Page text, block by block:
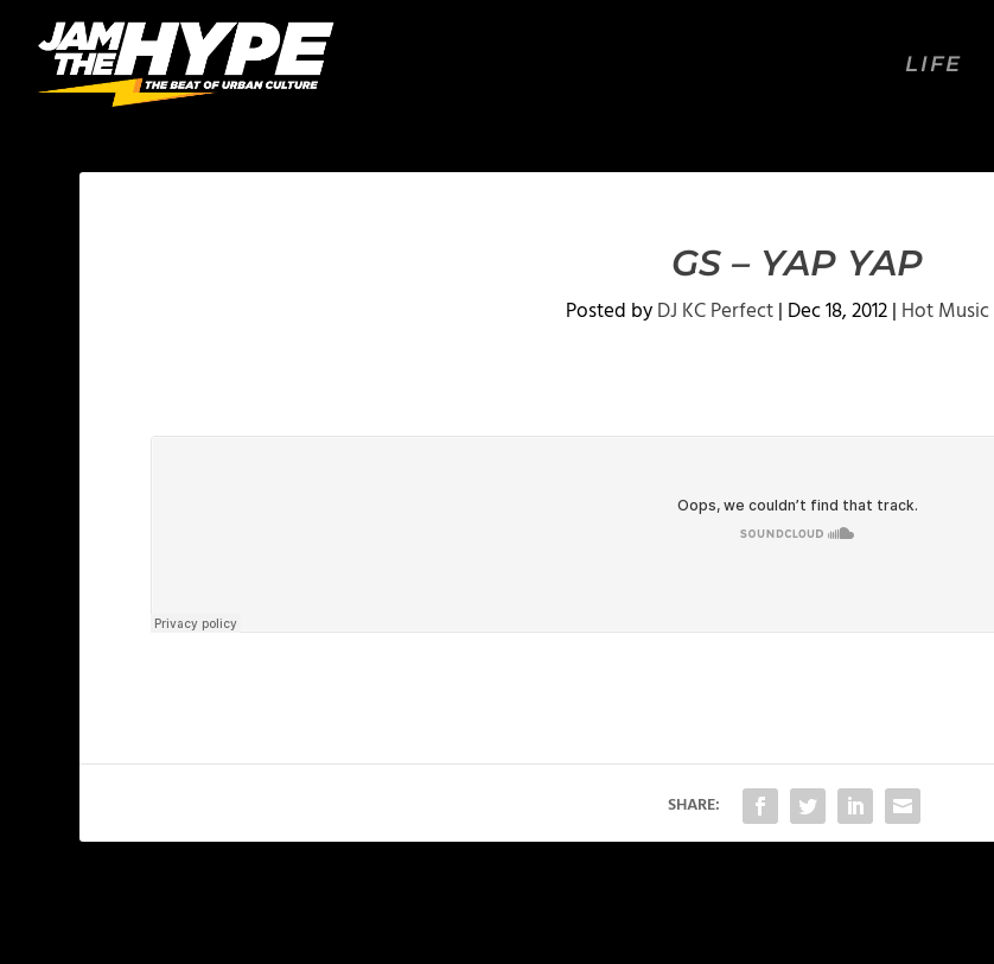
LIFE
GS – YAP YAP
Posted byDJ KC Perfect| Dec 18, 2012| Hot Music
SHARE: